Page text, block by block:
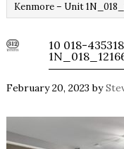
Kenmore – Unit
10 018-
February 20, 2023 by